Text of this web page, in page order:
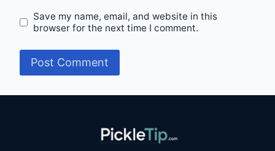
Save my name, email, and website in this
browser for the next time I comment.